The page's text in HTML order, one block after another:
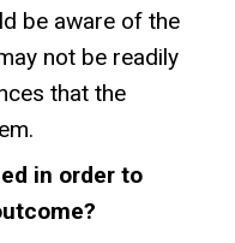
be aware of the
not be readily
that the
in order to